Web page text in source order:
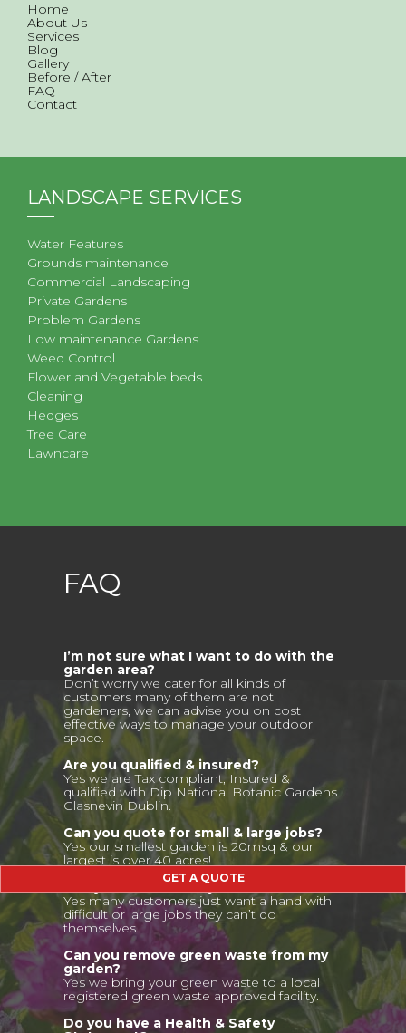
GET A QUOTE
Home
About Us
Services
Blog
Gallery
Before / After
FAQ
Contact
LANDSCAPE SERVICES
Water Features
Grounds maintenance
Commercial Landscaping
Private Gardens
Problem Gardens
Low maintenance Gardens
Weed Control
Flower and Vegetable beds
Cleaning
Hedges
Tree Care
Lawncare
FAQ
I’m not sure what I want to do with the
garden area?
Don’t worry we cater for all kinds of
customers many of them are not
gardeners, we can advise you on cost
effective ways to manage your outdoor
space.
Are you qualified & insured?
Yes we are Tax compliant, Insured &
qualified with Dip National Botanic Gardens
Glasnevin Dublin.
Can you quote for small & large jobs?
Yes our smallest garden is 20msq & our
largest is over 40 acres!
Can you do once off jobs?
Yes many customers just want a hand with
difficult or large jobs they can’t do
themselves.
Can you remove green waste from my
garden?
Yes we bring your green waste to a local
registered green waste approved facility.
Do you have a Health & Safety